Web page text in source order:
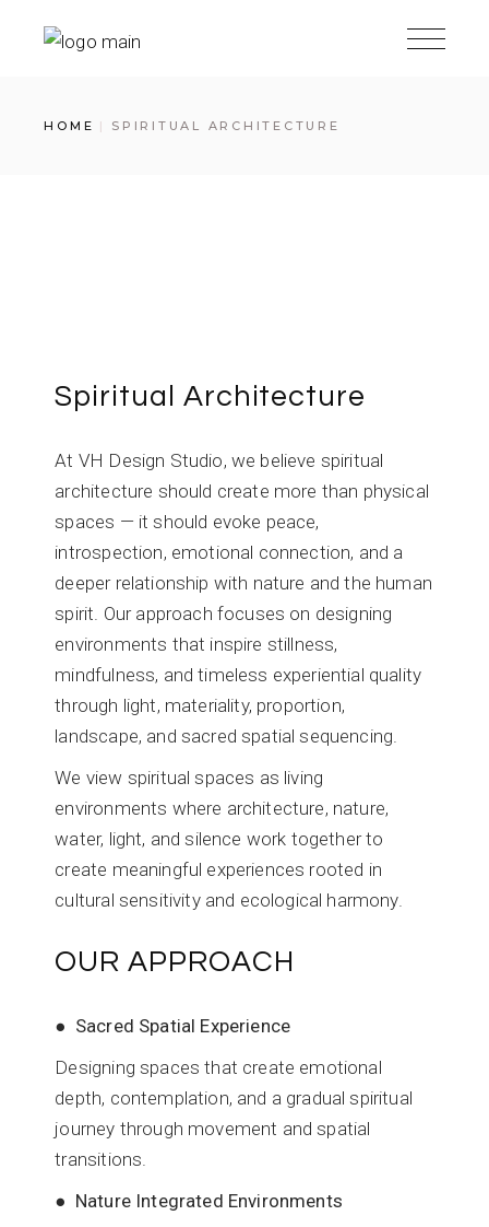
HOME SPIRITUAL ARCHITECTURE
Spiritual Architecture
At VH Design Studio, we believe spiritual
architecture should create more than physical
spaces — it should evoke peace,
introspection, emotional connection, and a
deeper relationship with nature and the human
spirit. Our approach focuses on designing
environments that inspire stillness,
mindfulness, and timeless experiential quality
through light, materiality, proportion,
landscape, and sacred spatial sequencing.
We view spiritual spaces as living
environments where architecture, nature,
water, light, and silence work together to
create meaningful experiences rooted in
cultural sensitivity and ecological harmony.
OUR APPROACH
● Sacred Spatial Experience
Designing spaces that create emotional
depth, contemplation, and a gradual spiritual
journey through movement and spatial
transitions.
● Nature Integrated Environments